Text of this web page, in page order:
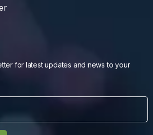
for latest updates and news to your